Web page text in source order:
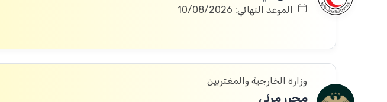
الموعد النهائي: 10/08/2026
وزارة الخارجية والمغتربين
محرر مرئي